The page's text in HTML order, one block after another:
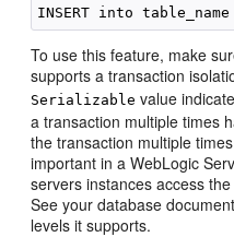
To use this feature, make
supports a transaction
Serializable value
a transaction multiple times
the transaction multiple
important in a WebLogic
servers instances access
See your database
levels it supports.